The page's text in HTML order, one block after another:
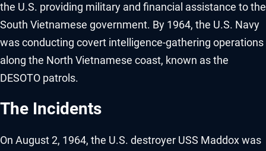
the U.S. providing military and financial assistance to the
South Vietnamese government. By 1964, the U.S. Navy
was conducting covert intelligence-gathering operations
along the North Vietnamese coast, known as the
DESOTO patrols.
The Incidents
On August 2, 1964, the U.S. destroyer USS Maddox was